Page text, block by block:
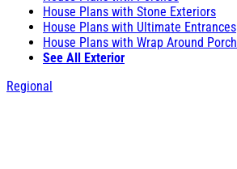
House Plans with Stone Exteriors
House Plans with Ultimate Entrances
House Plans with Wrap Around Porch
See All Exterior
Regional